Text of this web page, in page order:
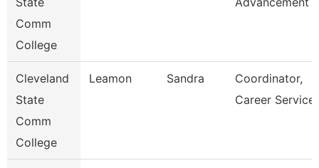
Comm
College
Cleveland
State
Comm
College
Leamon Sandra
Coordinator,
Career